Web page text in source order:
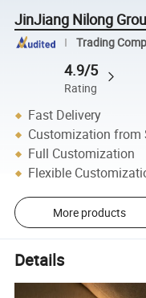
JinJiang Nilong
Trading
4.9/5
Rating
Fast Delivery
Customization from
Full Customization
Flexible
More products
Details